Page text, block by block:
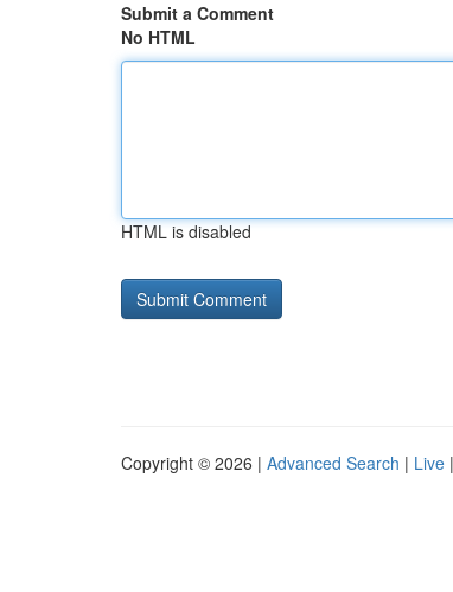
Submit a Comment
No HTML
HTML is disabled
Copyright © 2026 | Advanced Search | Live |